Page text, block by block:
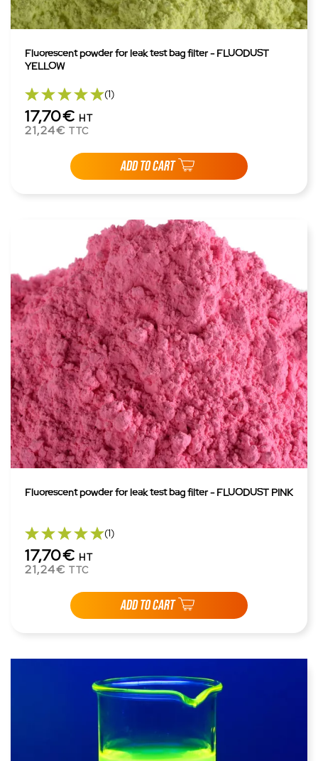
Fluorescent powder for leak test bag filter - FLUODUST
YELLOW
(1)
17,70€ HT
21,24€ TTC
ADD TO CART
Fluorescent powder for leak test bag filter - FLUODUST PINK
(1)
17,70€ HT
21,24€ TTC
ADD TO CART